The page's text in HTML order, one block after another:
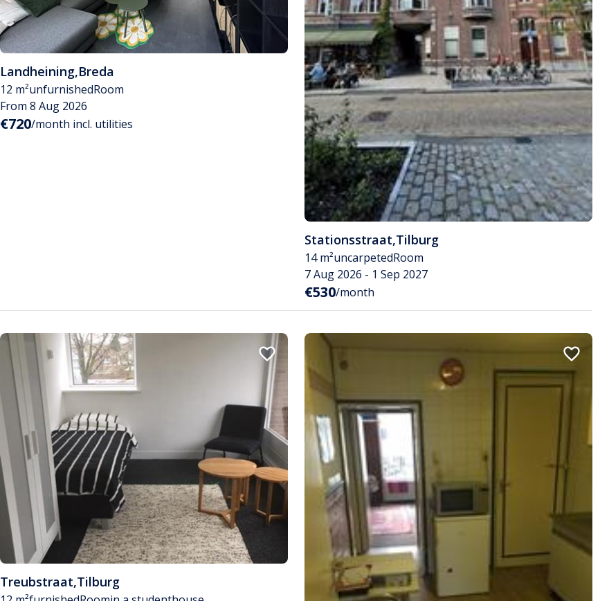
Landheining,Breda
12 m²unfurnishedRoom
From 8 Aug 2026
€720/month incl. utilities
Stationsstraat,Tilburg
14 m²uncarpetedRoom
7 Aug 2026 - 1 Sep 2027
€530/month
Treubstraat,Tilburg